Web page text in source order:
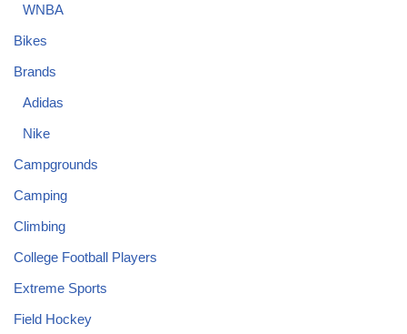
WNBA
Bikes
Brands
Adidas
Nike
Campgrounds
Camping
Climbing
College Football Players
Extreme Sports
Field Hockey